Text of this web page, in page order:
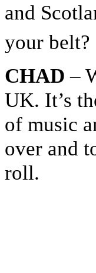
and
your belt?
CHAD –
UK. It’s
of music
over and
roll.